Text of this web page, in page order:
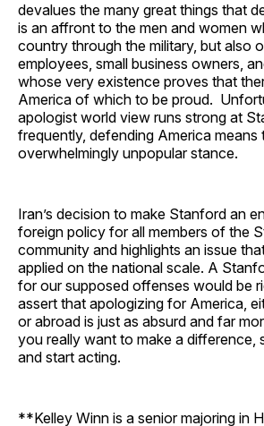
devalues the many great things that
is an affront to the men and women
country through the military, but also
employees, small business owners,
whose very existence proves that
America of which to be proud.
apologist world view runs strong at
frequently, defending America means
overwhelmingly unpopular stance.
Iran’s decision to make Stanford an
foreign policy for all members of the
community and highlights an issue
applied on the national scale. A
for our supposed offenses would be
assert that apologizing for America,
or abroad is just as absurd and far
you really want to make a difference,
and start acting.
**Kelley Winn is a senior majoring in